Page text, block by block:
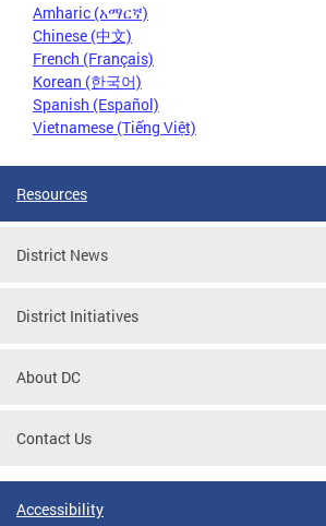
Amharic (አማርኛ)
Chinese (中文)
French (Français)
Korean (한국어)
Spanish (Español)
Vietnamese (Tiếng Việt)
Resources
District News
District Initiatives
About DC
Contact Us
Accessibility